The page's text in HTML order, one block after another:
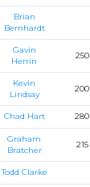
Brian
Bernhardt
Gavin
Herrin
250
Kevin
Lindsay
200
Chad Hart 280
Graham
Bratcher
215
Todd Clarke